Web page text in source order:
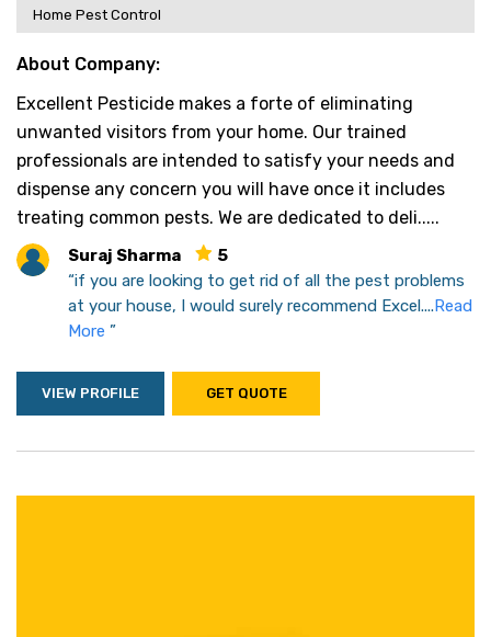
Home Pest Control
About Company:
Excellent Pesticide makes a forte of eliminating
unwanted visitors from your home. Our trained
professionals are intended to satisfy your needs and
dispense any concern you will have once it includes
treating common pests. We are dedicated to deli.....
Suraj Sharma
5
“if you are looking to get rid of all the pest problems
at your house, I would surely recommend Excel....Read
More ”
VIEW PROFILE GET QUOTE